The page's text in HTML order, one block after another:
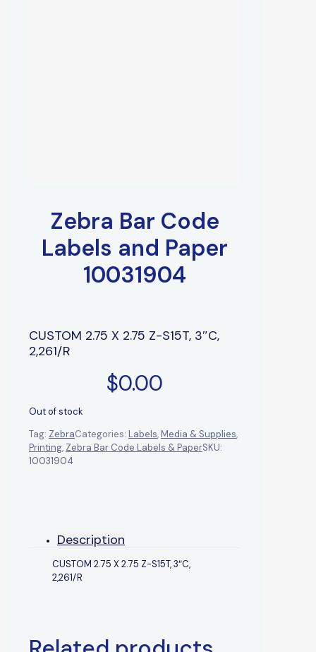
Zebra Bar Code
Labels and Paper
10031904
CUSTOM 2.75 X 2.75 Z-S15T, 3″C,
2,261/R
$0.00
Out of stock
Tag: ZebraCategories: Labels,Media & Supplies,
Printing, Zebra Bar Code Labels & PaperSKU:
10031904
Description
CUSTOM 2.75 X 2.75 Z-S15T, 3″C,
2,261/R